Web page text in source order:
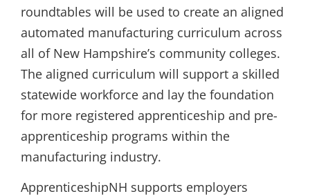
roundtables will be used to create an aligned
automated manufacturing curriculum across
all of New Hampshire’s community colleges.
The aligned curriculum will support a skilled
statewide workforce and lay the foundation
for more registered apprenticeship and pre-
apprenticeship programs within the
manufacturing industry.
ApprenticeshipNH supports employers